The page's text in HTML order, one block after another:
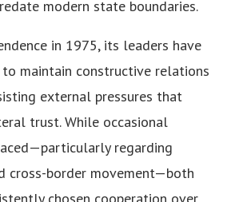
modern state boundaries.
in 1975, its leaders have
maintain constructive relations
external pressures that
trust. While occasional
regarding
cross-border movement—both
chosen cooperation over